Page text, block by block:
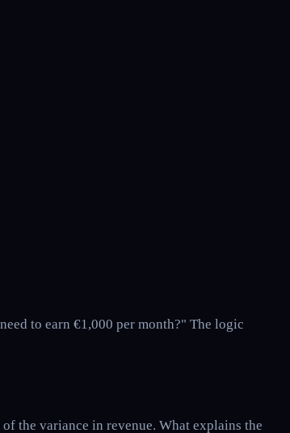
to earn €1,000 per month?" The logic
the variance in revenue. What explains the